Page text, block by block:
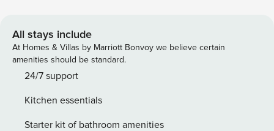
accommodation located on the first floor of a building with
a lift. The main day-time area is made up of a spacious open
plan lounge-dining room and a modern kitchenette. From
the large windows in the lounge, we can enjoy amazing
the lounge, there is a comfortable sofa-bed, a large flat-
screen TV set and a DVD and CD players. Located between
All stays include
At Homes & Villas by Marriott Bonvoy we believe certain
amenities should be standard.
24/7 support
Kitchen essentials
Starter kit of bathroom amenities